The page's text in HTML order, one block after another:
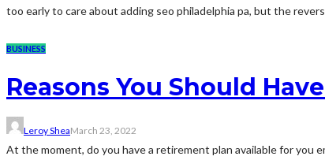
too early to care about adding seo philadelphia pa, but the
BUSINESS
Reasons You Should
Leroy SheaMarch 23, 2022
At the moment, do you have a retirement plan available for you